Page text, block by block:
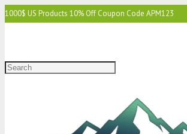
1000$ US Products 10% Off Coupon Code APM123